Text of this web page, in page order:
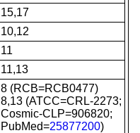
15,17
10,12
11
11,13
8 (RCB=RCB0477)
8,13 (ATCC=CRL-2273;
Cosmic-CLP=906820;
PubMed=25877200)